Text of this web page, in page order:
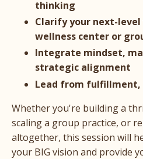
thinking
Clarify your next-level
wellness center or
Integrate mindset,
strategic alignment
Lead from
Whether you're building a
scaling a group practice, or
altogether, this session will
your BIG vision and provide